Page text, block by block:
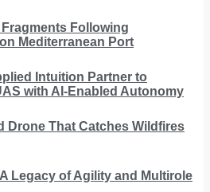
Following
Mediterranean Port
Intuition Partner to
with AI-Enabled Autonomy
Drone That Catches Wildfires
Legacy of Agility and Multirole